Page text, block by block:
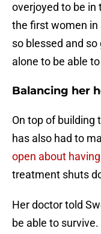
overjoyed to be in
the first women in
so blessed and
alone to be able
Balancing her
On top of building
has also had to
open about having
treatment shuts
Her doctor told
be able to